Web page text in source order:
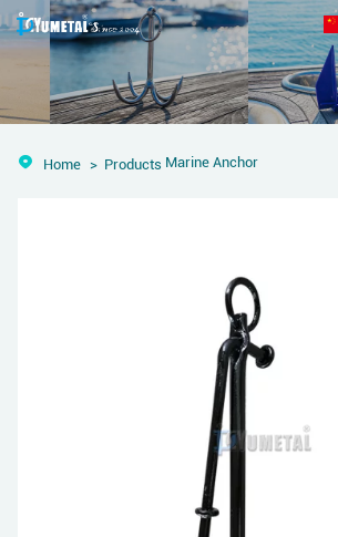
Home Products Marine Anchor